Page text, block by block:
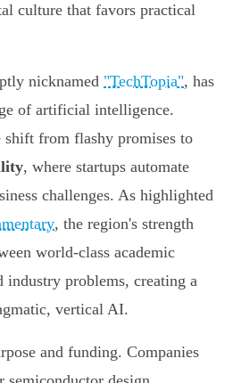
culture that favors practical
nicknamed "TechTopia", has
of artificial intelligence.
shift from flashy promises to
, where startups automate
challenges. As highlighted
, the region's strength
world-class academic
industry problems, creating a
vertical AI.
and funding. Companies